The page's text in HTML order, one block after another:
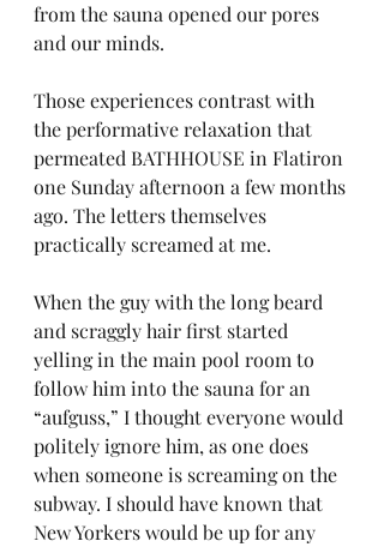
from the sauna opened our pores
and our minds.
Those experiences contrast with
the performative relaxation that
permeated BATHHOUSE in Flatiron
one Sunday afternoon a few months
ago. The letters themselves
practically screamed at me.
When the guy with the long beard
and scraggly hair first started
yelling in the main pool room to
follow him into the sauna for an
“aufguss,” I thought everyone would
politely ignore him, as one does
when someone is screaming on the
subway. I should have known that
New Yorkers would be up for any